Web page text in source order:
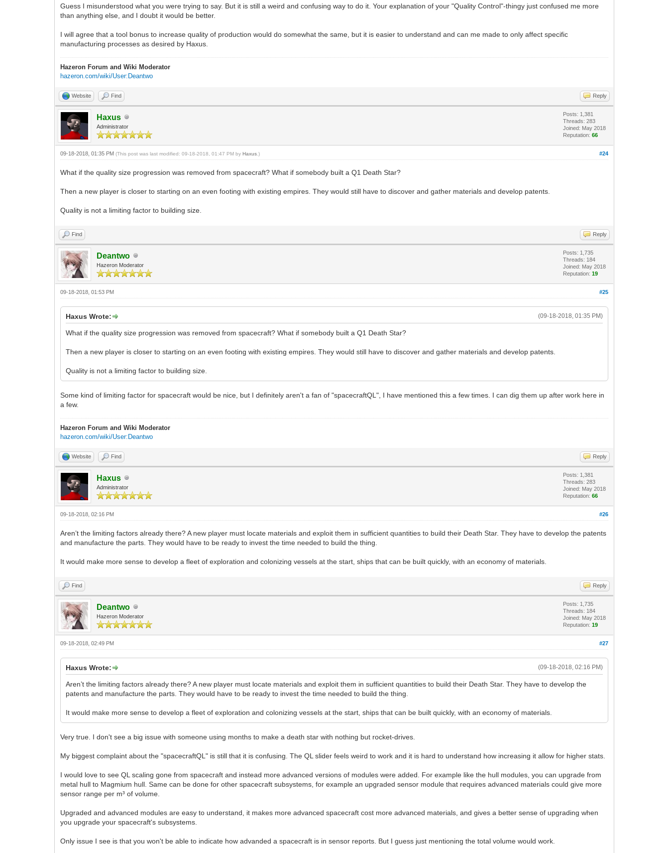
Guess I misunderstood what you were trying to say. But it is still a weird and confusing way to do it. Your explanation of your "Quality Control"-thingy just confused me more
than anything else, and I doubt it would be better.
I will agree that a tool bonus to increase quality of production would do somewhat the same, but it is easier to understand and can me made to only affect specific
manufacturing processes as desired by Haxus.
Hazeron Forum and Wiki Moderator
hazeron.com/wiki/User:Deantwo
Website Find Reply
Haxus
Administrator
Posts: 1,381
Threads: 283
Joined: May 2018
Reputation:66
#24
09-18-2018, 01:35 PM(This post was last modified: 09-18-2018, 01:47 PM byHaxus .)
What if the quality size progression was removed from spacecraft? What if somebody built a Q1 Death Star?
Then a new player is closer to starting on an even footing with existing empires. They would still have to discover and gather materials and develop patents.
Quality is not a limiting factor to building size.
Find Reply
Deantwo
Hazeron Moderator
Posts: 1,735
Threads: 184
Joined: May 2018
Reputation:19
#25
09-18-2018, 01:53 PM
(09-18-2018, 01:35 PM)
Haxus Wrote:
What if the quality size progression was removed from spacecraft? What if somebody built a Q1 Death Star?
Then a new player is closer to starting on an even footing with existing empires. They would still have to discover and gather materials and develop patents.
Quality is not a limiting factor to building size.
Some kind of limiting factor for spacecraft would be nice, but I definitely aren't a fan of "spacecraftQL", I have mentioned this a few times. I can dig them up after work here in
a few.
Hazeron Forum and Wiki Moderator
hazeron.com/wiki/User:Deantwo
Website Find Reply
Haxus
Administrator
Posts: 1,381
Threads: 283
Joined: May 2018
Reputation:66
#26
09-18-2018, 02:16 PM
Aren’t the limiting factors already there? A new player must locate materials and exploit them in sufficient quantities to build their Death Star. They have to develop the patents
and manufacture the parts. They would have to be ready to invest the time needed to build the thing.
It would make more sense to develop a fleet of exploration and colonizing vessels at the start, ships that can be built quickly, with an economy of materials.
Find Reply
Deantwo
Hazeron Moderator
Posts: 1,735
Threads: 184
Joined: May 2018
Reputation:19
#27
09-18-2018, 02:49 PM
(09-18-2018, 02:16 PM)
Haxus Wrote:
Aren’t the limiting factors already there? A new player must locate materials and exploit them in sufficient quantities to build their Death Star. They have to develop the
patents and manufacture the parts. They would have to be ready to invest the time needed to build the thing.
It would make more sense to develop a fleet of exploration and colonizing vessels at the start, ships that can be built quickly, with an economy of materials.
Very true. I don't see a big issue with someone using months to make a death star with nothing but rocket-drives.
My biggest complaint about the "spacecraftQL" is still that it is confusing. The QL slider feels weird to work and it is hard to understand how increasing it allow for higher stats.
I would love to see QL scaling gone from spacecraft and instead more advanced versions of modules were added. For example like the hull modules, you can upgrade from
metal hull to Magmium hull. Same can be done for other spacecraft subsystems, for example an upgraded sensor module that requires advanced materials could give more
sensor range per m³ of volume.
Upgraded and advanced modules are easy to understand, it makes more advanced spacecraft cost more advanced materials, and gives a better sense of upgrading when
you upgrade your spacecraft's subsystems.
Only issue I see is that you won't be able to indicate how advanded a spacecraft is in sensor reports. But I guess just mentioning the total volume would work.